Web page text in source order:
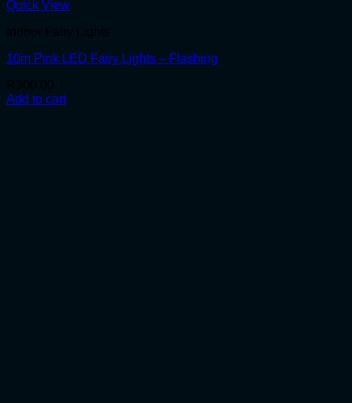
Quick View
10m Pink LED Fairy Lights – Flashing
Add to cart